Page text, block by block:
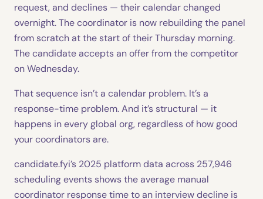
request, and declines — their calendar changed
overnight. The coordinator is now rebuilding the panel
from scratch at the start of their Thursday morning.
The candidate accepts an offer from the competitor
on Wednesday.
That sequence isn’t a calendar problem. It’s a
response-time problem. And it’s structural — it
happens in every global org, regardless of how good
your coordinators are.
candidate.fyi’s 2025 platform data across 257,946
scheduling events shows the average manual
coordinator response time to an interview decline is